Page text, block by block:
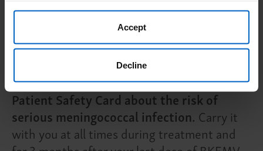
Accept
Decline
confusion, muscle aches with flu-like
symptoms, fever and rash, headache with
nausea or vomiting, headache with a stiff
neck or stiff back, or eyes sensitive to light.
Your healthcare provider will give you a
Patient Safety Card about the risk of
serious meningococcal infection. Carry it
with you at all times during treatment and